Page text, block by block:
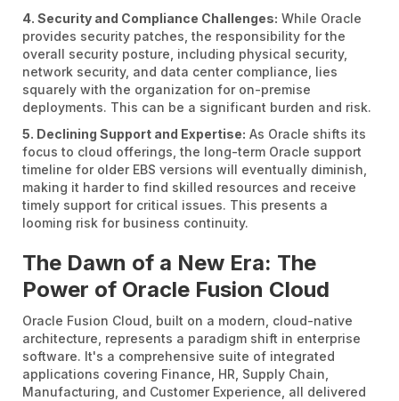
4. Security and Compliance Challenges: While Oracle
provides security patches, the responsibility for the
overall security posture, including physical security,
network security, and data center compliance, lies
squarely with the organization for on-premise
deployments. This can be a significant burden and risk.
5. Declining Support and Expertise: As Oracle shifts its
focus to cloud offerings, the long-term Oracle support
timeline for older EBS versions will eventually diminish,
making it harder to find skilled resources and receive
timely support for critical issues. This presents a
looming risk for business continuity.
The Dawn of a New Era: The
Power of Oracle Fusion Cloud
Oracle Fusion Cloud, built on a modern, cloud-native
architecture, represents a paradigm shift in enterprise
software. It's a comprehensive suite of integrated
applications covering Finance, HR, Supply Chain,
Manufacturing, and Customer Experience, all delivered